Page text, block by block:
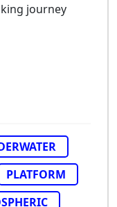
journey
PLATFORM